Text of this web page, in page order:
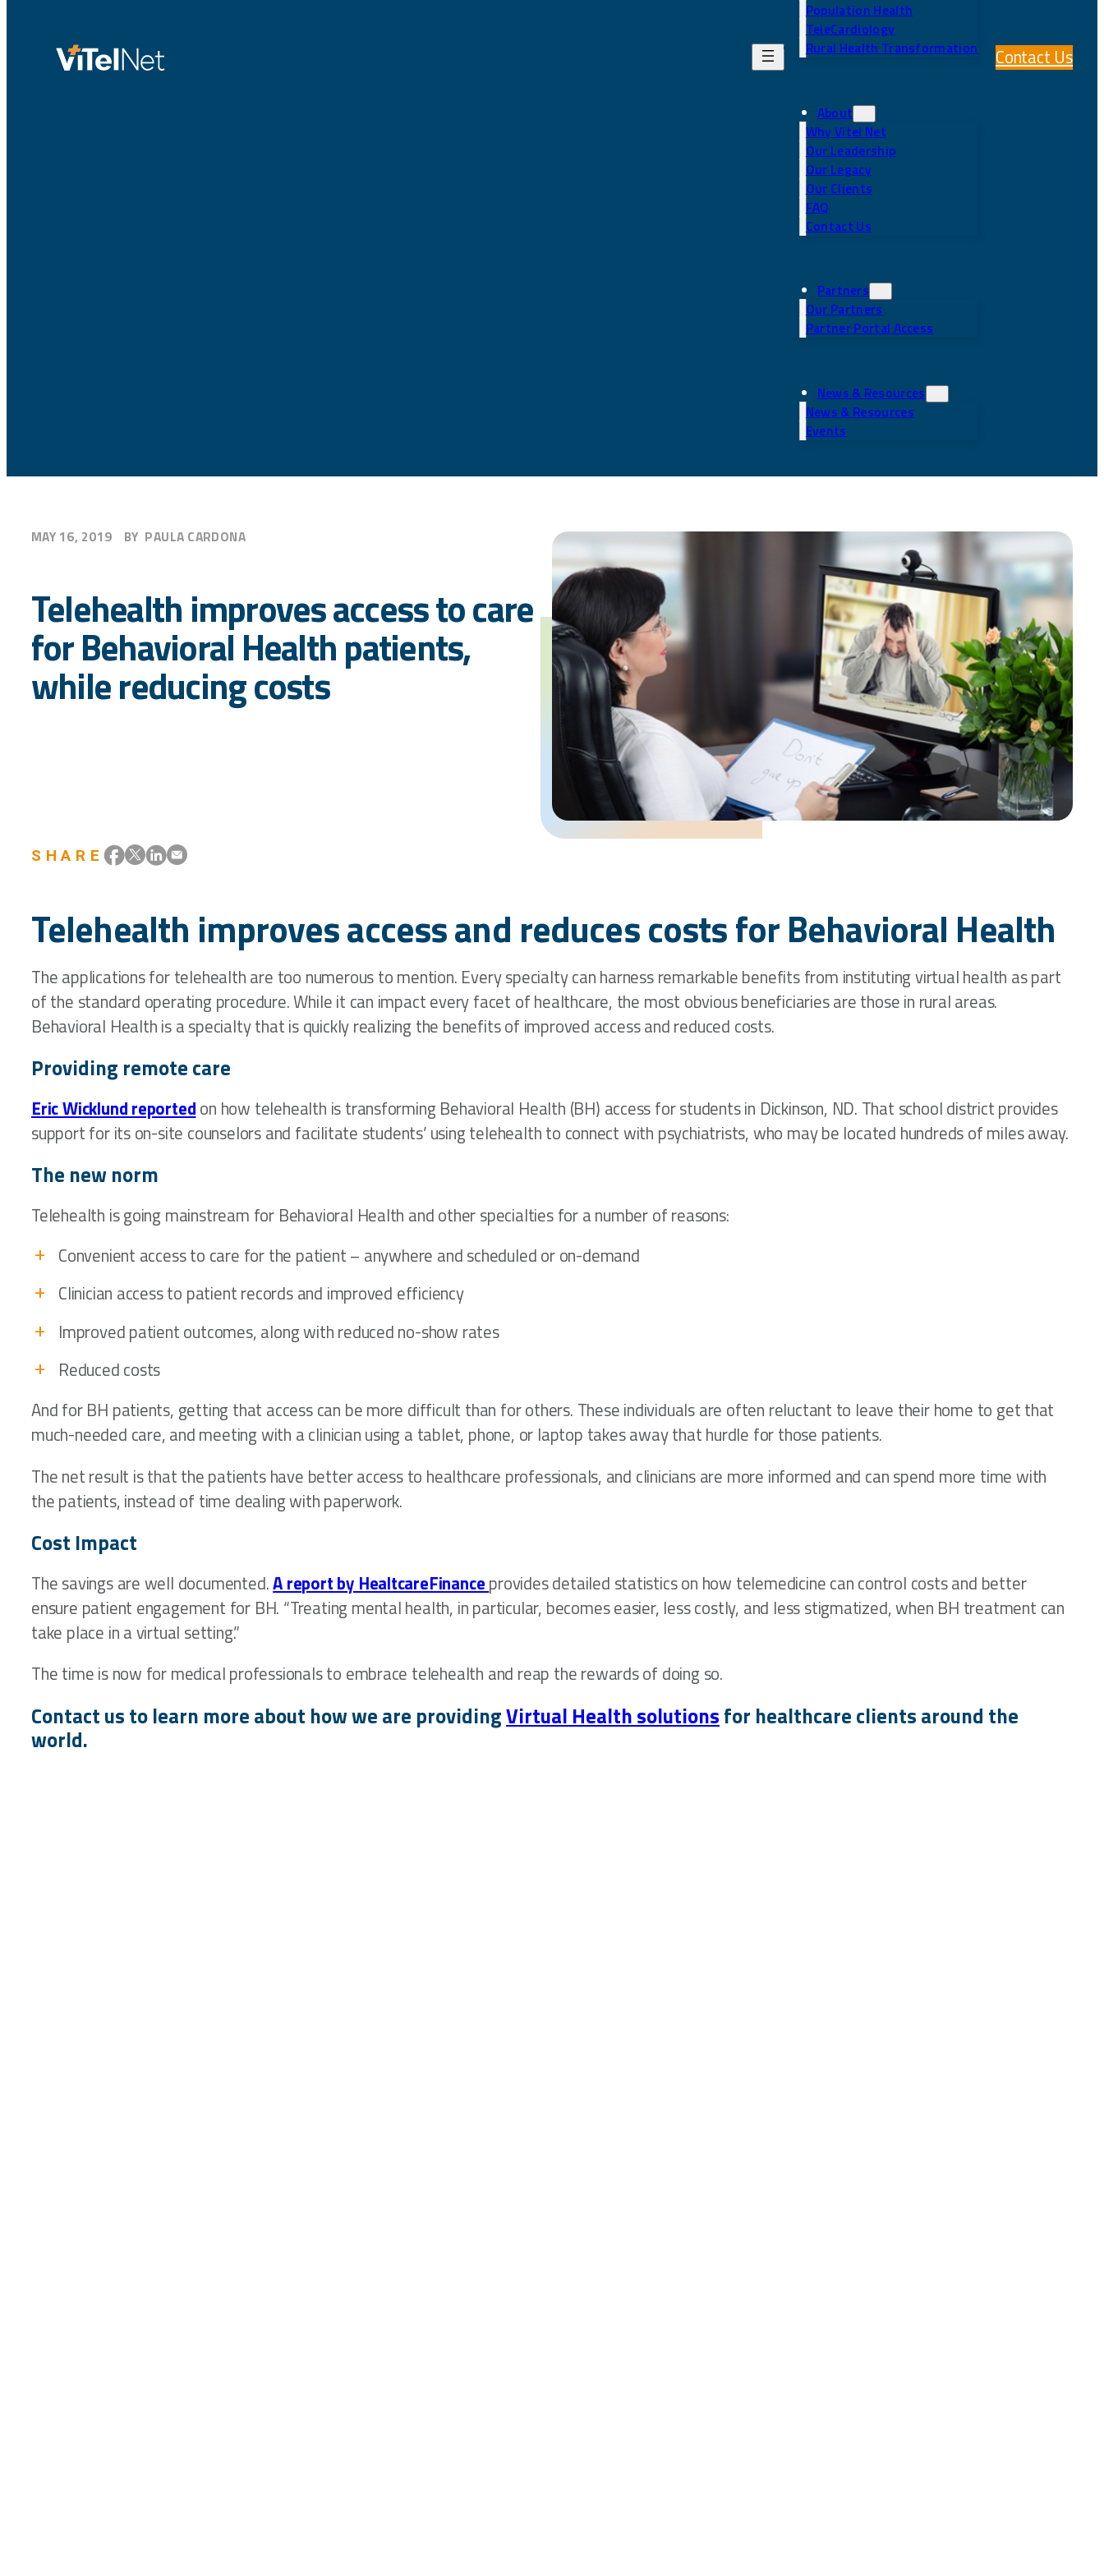
Population Health
TeleCardiology
Rural Health Transformation
About
Why Vitel Net
Our Leadership
Our Legacy
Our Clients
FAQ
Contact Us
Partners
Our Partners
Partner Portal Access
News & Resources
News & Resources
Events
Contact Us
MAY 16, 2019 BY PAULA CARDONA
Telehealth improves access to care
for Behavioral Health patients,
while reducing costs
SHARE
Telehealth improves access and reduces costs for Behavioral Health
The applications for telehealth are too numerous to mention. Every specialty can harness remarkable benefits from instituting virtual health as part
of the standard operating procedure. While it can impact every facet of healthcare, the most obvious beneficiaries are those in rural areas.
Behavioral Health is a specialty that is quickly realizing the benefits of improved access and reduced costs.
Providing remote care
Eric Wicklund reportedon how telehealth is transforming Behavioral Health (BH) access for students in Dickinson, ND. That school district provides
support for its on-site counselors and facilitate students’ using telehealth to connect with psychiatrists, who may be located hundreds of miles away.
The new norm
Telehealth is going mainstream for Behavioral Health and other specialties for a number of reasons:
Convenient access to care for the patient – anywhere and scheduled or on-demand
Clinician access to patient records and improved efficiency
Improved patient outcomes, along with reduced no-show rates
Reduced costs
And for BH patients, getting that access can be more difficult than for others. These individuals are often reluctant to leave their home to get that
much-needed care, and meeting with a clinician using a tablet, phone, or laptop takes away that hurdle for those patients.
The net result is that the patients have better access to healthcare professionals, and clinicians are more informed and can spend more time with
the patients, instead of time dealing with paperwork.
Cost Impact
The savings are well documented.A report by HealtcareFinanceprovides detailed statistics on how telemedicine can control costs and better
ensure patient engagement for BH. “Treating mental health, in particular, becomes easier, less costly, and less stigmatized, when BH treatment can
take place in a virtual setting.”
The time is now for medical professionals to embrace telehealth and reap the rewards of doing so.
Contact us to learn more about how we are providingVirtual Health solutionsfor healthcare clients around the
world.